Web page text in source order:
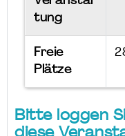
tung
Freie
Plätze
Bitte loggen